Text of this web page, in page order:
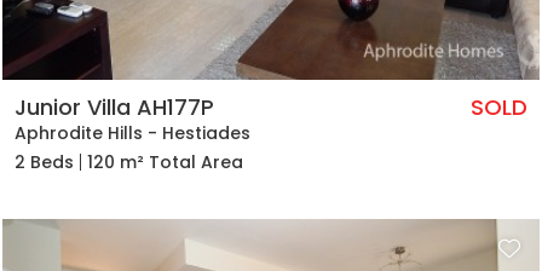
Junior Villa AH177P
Aphrodite Hills - Hestiades
SOLD
2 Beds 120 m² Total Area